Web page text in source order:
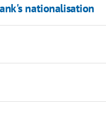
nationalisation